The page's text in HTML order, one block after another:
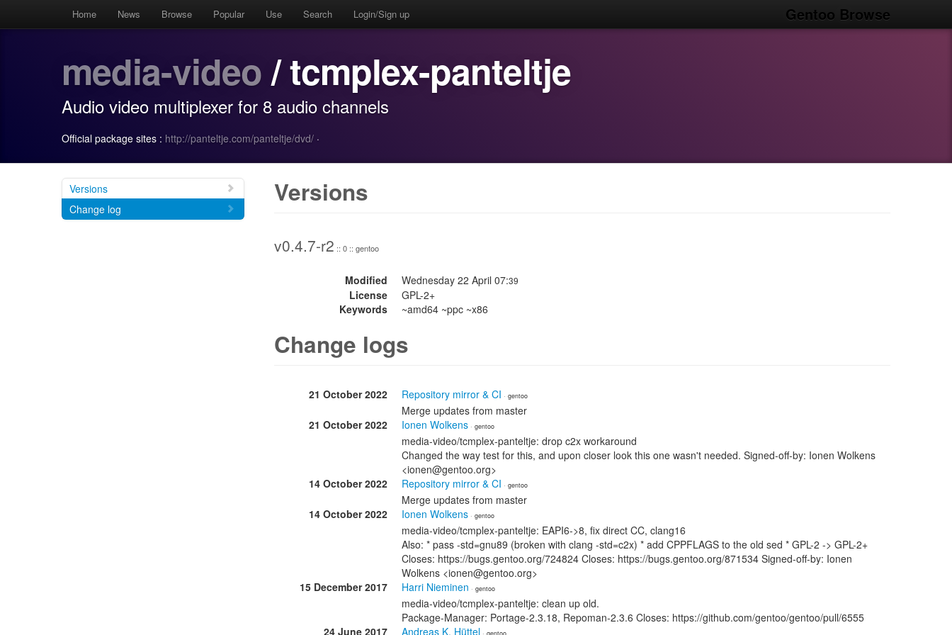
Gentoo Browse
Home News Browse Popular Use Search Login/Sign up
media-video/ tcmplex-panteltje
Audio video multiplexer for 8 audio channels
Official package sites : http://panteltje.com/panteltje/dvd/ ·
Versions
Change log
Versions
v0.4.7-r2 :: 0 :: gentoo
Modified Wednesday 22 April 07:39
License
GPL-2+
Keywords
~amd64 ~ppc ~x86
Change logs
21 October 2022 Repository mirror & CI · gentoo
Merge updates from master
21 October 2022
Ionen Wolkens · gentoo
media-video/tcmplex-panteltje: drop c2x workaround
Changed the way test for this, and upon closer look this one wasn't needed. Signed-off-by: Ionen Wolkens
<ionen@gentoo.org>
14 October 2022
Repository mirror & CI · gentoo
Merge updates from master
14 October 2022
Ionen Wolkens · gentoo
media-video/tcmplex-panteltje: EAPI6->8, fix direct CC, clang16
Also: * pass -std=gnu89 (broken with clang -std=c2x) * add CPPFLAGS to the old sed * GPL-2 -> GPL-2+
Closes: https://bugs.gentoo.org/724824 Closes: https://bugs.gentoo.org/871534 Signed-off-by: Ionen
Wolkens <ionen@gentoo.org>
15 December 2017
Harri Nieminen · gentoo
media-video/tcmplex-panteltje: clean up old.
Package-Manager: Portage-2.3.18, Repoman-2.3.6 Closes: https://github.com/gentoo/gentoo/pull/6555
24 June 2017
Andreas K. Hüttel